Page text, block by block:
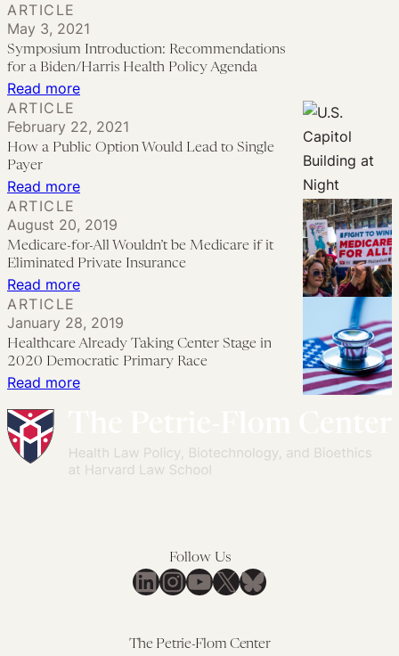
Insurance
Reform:
The
for
an
Option
Early
Focus:
Durable
Attainable
Private
Insurance
Read more:
Introduction:
Recommendations
for
Biden/Harris
Health
Policy
ARTICLE
May 3, 2021
Symposium Introduction: Recommendations
for a Biden/Harris Health Policy Agenda
Read more:
a
Public
Option
Lead
to
Single
ARTICLE
February 22, 2021
How a Public Option Would Lead to Single
Payer
Read more:
for-
All
Wouldn’t
if
it
ARTICLE
August 20, 2019
Medicare-for-All Wouldn’t be Medicare if it
Eliminated Private Insurance
Read more:
Taking
Center
Democratic
ARTICLE
January 28, 2019
Healthcare Already Taking Center Stage in
2020 Democratic Primary Race
Follow Us
LinkedIn
Instagram
YouTube
X Bluesky
The Petrie-Flom Center